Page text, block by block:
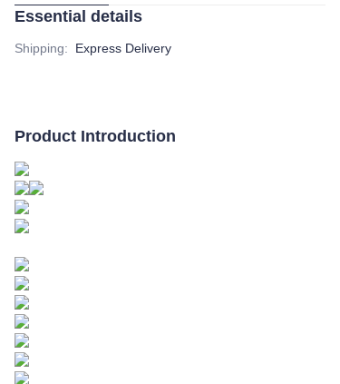
Essential details
Shipping: Express Delivery
Product Introduction